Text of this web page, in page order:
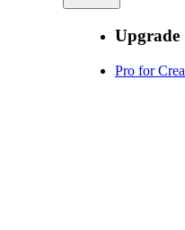
Upgrade
Pro for